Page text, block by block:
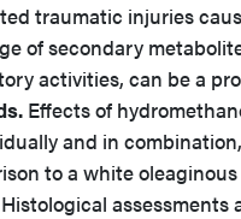
traumatic injuries
of secondary
activities, can be a
Effects of
and in
to a white
assessments